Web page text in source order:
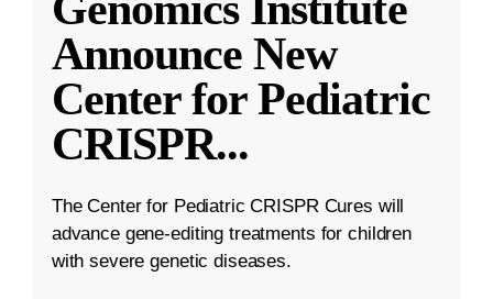
Announce New
Center for Pediatric
CRISPR...
The Center for Pediatric CRISPR Cures will
advance gene-editing treatments for children
with severe genetic diseases.